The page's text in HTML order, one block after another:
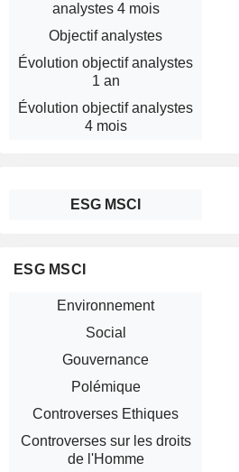
analystes 4 mois
Objectif analystes
Évolution objectif analystes
1 an
Évolution objectif analystes
4 mois
ESG MSCI
ESG MSCI
Environnement
Social
Gouvernance
Polémique
Controverses Ethiques
Controverses sur les droits
de l'Homme